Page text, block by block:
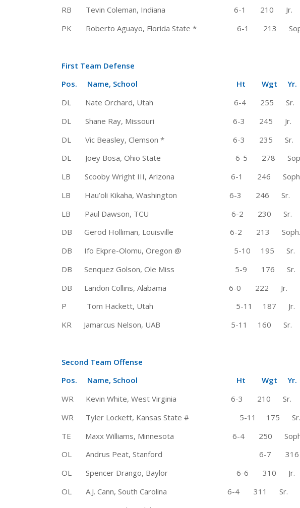
RB Tevin Coleman, Indiana 6-1 210 Jr.
PK Roberto Aguayo, Florida State * 6-1 213 Soph.
First Team Defense
Pos. Name, School Ht Wgt Yr.
DL Nate Orchard, Utah 6-4 255 Sr. Salt
DL Shane Ray, Missouri 6-3 245 Jr.
DL Vic Beasley, Clemson * 6-3 235 Sr.
DL Joey Bosa, Ohio State 6-5 278 Soph.
LB Scooby Wright III, Arizona 6-1 246 Soph.
LB Hau’oli Kikaha, Washington 6-3 246 Sr.
LB Paul Dawson, TCU 6-2 230 Sr.
DB Gerod Holliman, Louisville 6-2 213 Soph.
DB Ifo Ekpre-Olomu, Oregon @ 5-10 195 Sr.
DB Senquez Golson, Ole Miss 5-9 176 Sr.
DB Landon Collins, Alabama 6-0 222 Jr. New
P Tom Hackett, Utah 5-11 187 Jr.
KR Jamarcus Nelson, UAB 5-11 160 Sr.
Second Team Offense
Pos. Name, School Ht Wgt Yr.
WR Kevin White, West Virginia 6-3 210 Sr.
WR Tyler Lockett, Kansas State # 5-11 175 Sr.
TE Maxx Williams, Minnesota 6-4 250 Soph.
OL Andrus Peat, Stanford 6-7 316 Jr.
OL Spencer Drango, Baylor 6-6 310 Jr.
OL A.J. Cann, South Carolina 6-4 311 Sr.